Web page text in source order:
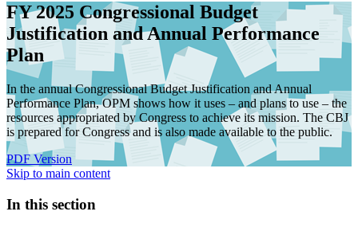
FY 2025 Congressional Budget
Justification and Annual Performance
Plan
In the annual Congressional Budget Justification and Annual
Performance Plan, OPM shows how it uses – and plans to use – the
resources appropriated by Congress to achieve its mission. The CBJ
is prepared for Congress and is also made available to the public.
PDF Version
Skip to main content
In this section